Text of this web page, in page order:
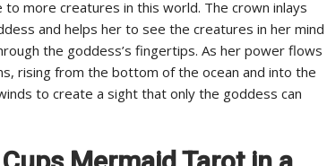
more creatures in this world. The crown inlays
and helps her to see the creatures in her mind
the goddess’s fingertips. As her power flows
rising from the bottom of the ocean and into the
to create a sight that only the goddess can